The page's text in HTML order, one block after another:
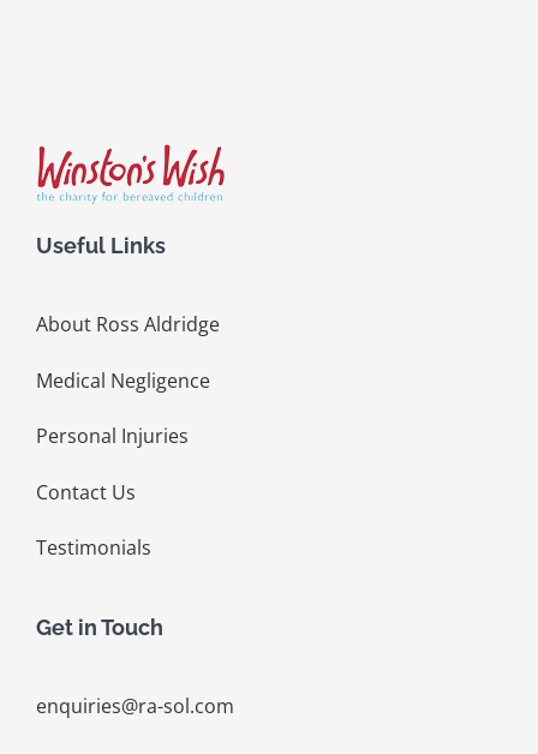
Useful Links
About Ross Aldridge
Medical Negligence
Personal Injuries
Contact Us
Testimonials
Get in Touch
enquiries@ra-sol.com